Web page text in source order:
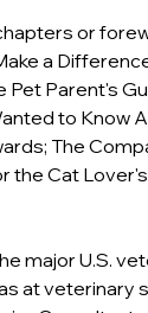
or
a
Pet Parent's
to Know
The
the Cat
major U.S.
at veterinary